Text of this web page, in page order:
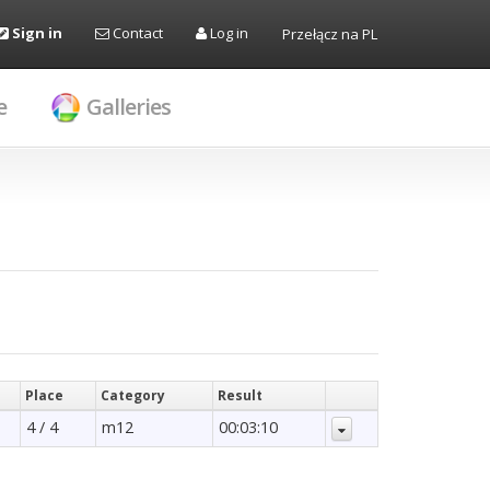
Sign in Contact Log in Przełącz na PL
Galleries
Place Category Result
4 / 4 m12 00:03:10